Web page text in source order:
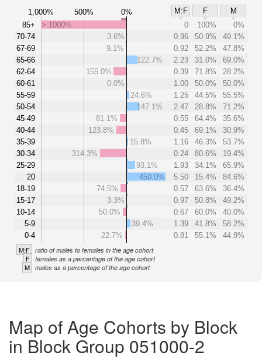
1,000% 500% 0% M:F F
M
85+
70-74
67-69
65-66
62-64
60-61
55-59
50-54
45-49
40-44
35-39
30-34
25-29
20
18-19
15-17
10-14
5-9
0-4
> 1000% 0 100%
0%
3.6%
0.96 50.9%
49.1%
9.1%
0.92 52.2%
47.8%
122.7%
2.23 31.0%
69.0%
155.0%
0.39 71.8%
28.2%
0.0%
1.00 50.0%
50.0%
24.6%
1.25 44.5%
55.5%
147.1%
2.47 28.8%
71.2%
81.1%
0.55 64.4%
35.6%
123.8%
0.45 69.1%
30.9%
15.8%
1.16 46.3%
53.7%
314.3%
0.24 80.6%
19.4%
93.1%
1.93 34.1%
65.9%
450.0%
5.50 15.4%
84.6%
74.5%
0.57 63.6%
36.4%
3.3%
0.97 50.8%
49.2%
50.0%
0.67 60.0%
40.0%
39.4%
1.39 41.8%
58.2%
22.7%
0.81 55.1% 44.9%
M:F ratio of males to females in the age cohort
F females as a percentage of the age cohort
M males as a percentage of the age cohort
Map of Age Cohorts by Block
in Block Group 051000-2